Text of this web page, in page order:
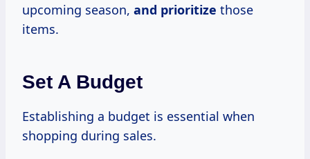
upcoming season, and prioritize those
items.
Set A Budget
Establishing a budget is essential when
shopping during sales.